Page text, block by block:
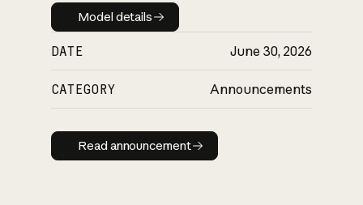
Model details
Model details
DATE June 30, 2026
CATEGORY Announcements
Read announcement
Read announcement